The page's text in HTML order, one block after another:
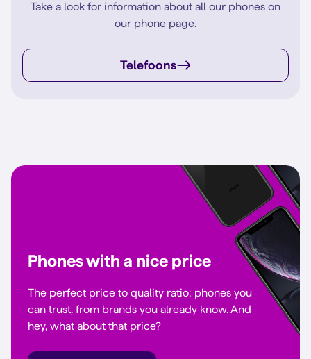
Take a look for information about all our phones on
our phone page.
Telefoons
Phones with a nice price
The perfect price to quality ratio: phones you
can trust, from brands you already know. And
hey, what about that price?